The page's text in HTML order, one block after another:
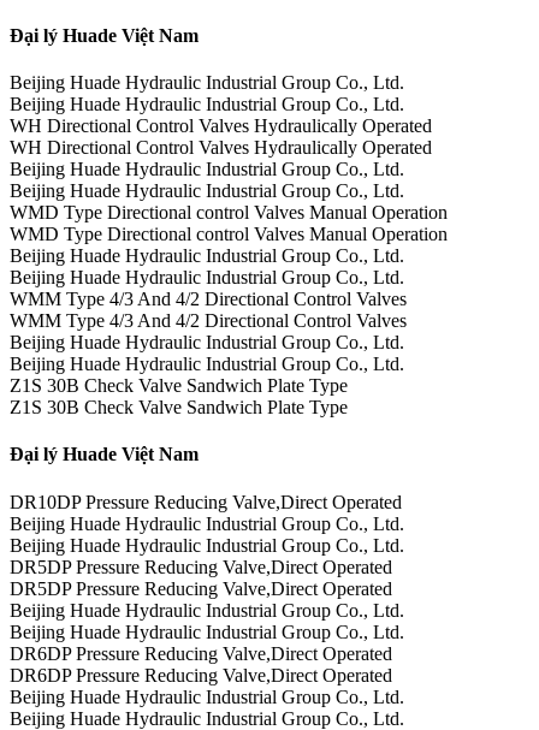
Đại lý Huade Việt Nam
Beijing Huade Hydraulic Industrial Group Co., Ltd.
Beijing Huade Hydraulic Industrial Group Co., Ltd.
WH Directional Control Valves Hydraulically Operated
WH Directional Control Valves Hydraulically Operated
Beijing Huade Hydraulic Industrial Group Co., Ltd.
Beijing Huade Hydraulic Industrial Group Co., Ltd.
WMD Type Directional control Valves Manual Operation
WMD Type Directional control Valves Manual Operation
Beijing Huade Hydraulic Industrial Group Co., Ltd.
Beijing Huade Hydraulic Industrial Group Co., Ltd.
WMM Type 4/3 And 4/2 Directional Control Valves
WMM Type 4/3 And 4/2 Directional Control Valves
Beijing Huade Hydraulic Industrial Group Co., Ltd.
Beijing Huade Hydraulic Industrial Group Co., Ltd.
Z1S 30B Check Valve Sandwich Plate Type
Z1S 30B Check Valve Sandwich Plate Type
Đại lý Huade Việt Nam
DR10DP Pressure Reducing Valve,Direct Operated
Beijing Huade Hydraulic Industrial Group Co., Ltd.
Beijing Huade Hydraulic Industrial Group Co., Ltd.
DR5DP Pressure Reducing Valve,Direct Operated
DR5DP Pressure Reducing Valve,Direct Operated
Beijing Huade Hydraulic Industrial Group Co., Ltd.
Beijing Huade Hydraulic Industrial Group Co., Ltd.
DR6DP Pressure Reducing Valve,Direct Operated
DR6DP Pressure Reducing Valve,Direct Operated
Beijing Huade Hydraulic Industrial Group Co., Ltd.
Beijing Huade Hydraulic Industrial Group Co., Ltd.